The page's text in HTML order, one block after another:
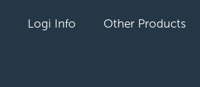
Logi Info Other Products